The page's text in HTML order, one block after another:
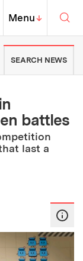
of
MIT Top
Menu↓
SEARCH NEWS
battles
last a